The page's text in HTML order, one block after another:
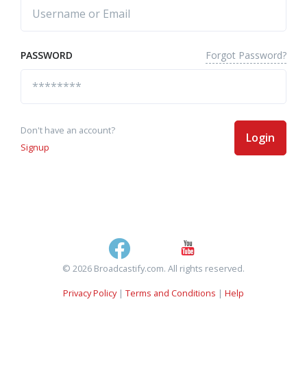
PASSWORD Forgot Password?
Don't have an account?
Signup
Login
© 2026 Broadcastify.com. All rights reserved.
Privacy Policy| Terms and Conditions | Help